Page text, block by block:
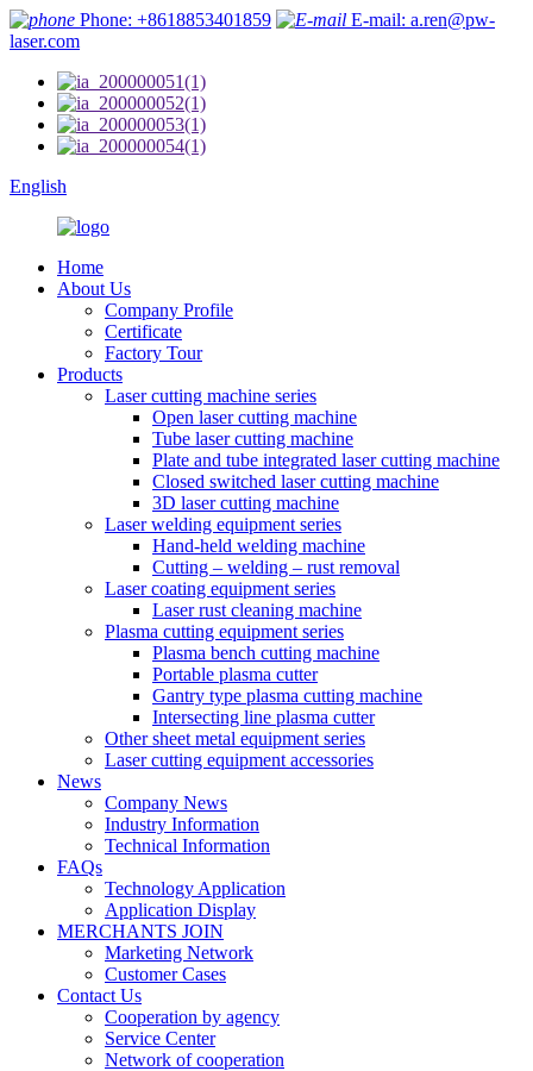
Phone: +8618853401859
E-mail: a.ren@pw-
laser.com
English
Home
About Us
Company Profile
Certificate
Factory Tour
Products
Laser cutting machine series
Open laser cutting machine
Tube laser cutting machine
Plate and tube integrated laser cutting machine
Closed switched laser cutting machine
3D laser cutting machine
Laser welding equipment series
Hand-held welding machine
Cutting – welding – rust removal
Laser coating equipment series
Laser rust cleaning machine
Plasma cutting equipment series
Plasma bench cutting machine
Portable plasma cutter
Gantry type plasma cutting machine
Intersecting line plasma cutter
Other sheet metal equipment series
Laser cutting equipment accessories
News
Company News
Industry Information
Technical Information
FAQs
Technology Application
Application Display
MERCHANTS JOIN
Marketing Network
Customer Cases
Contact Us
Cooperation by agency
Service Center
Network of cooperation